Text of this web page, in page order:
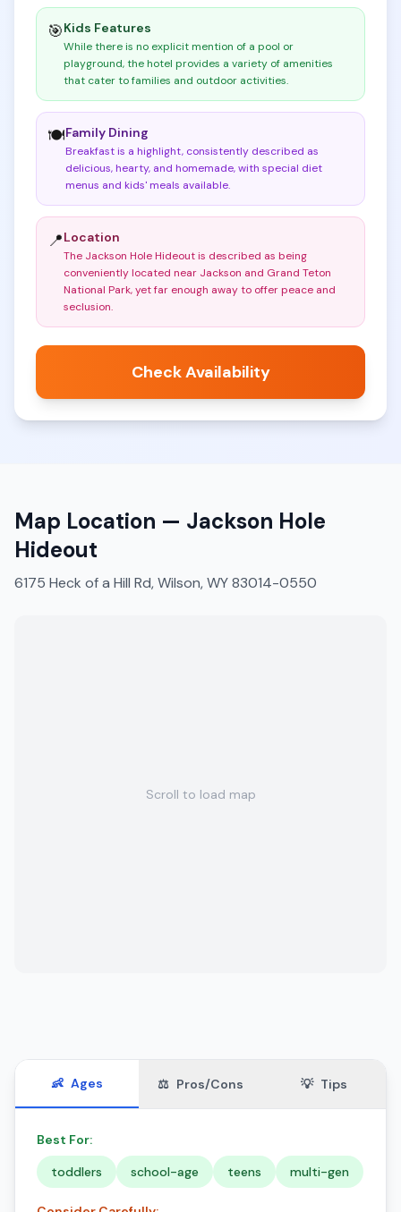
🎯Kids Features
While there is no explicit mention of a pool or
playground, the hotel provides a variety of amenities
that cater to families and outdoor activities.
🍽️Family Dining
Breakfast is a highlight, consistently described as
delicious, hearty, and homemade, with special diet
menus and kids' meals available.
📍Location
The Jackson Hole Hideout is described as being
conveniently located near Jackson and Grand Teton
National Park, yet far enough away to offer peace and
seclusion.
Check Availability
Map Location — Jackson Hole
Hideout
6175 Heck of a Hill Rd, Wilson, WY 83014-0550
Scroll to load map
👶 Ages ⚖️ Pros/Cons 💡 Tips
Best For:
toddlers
school-age teens multi-gen